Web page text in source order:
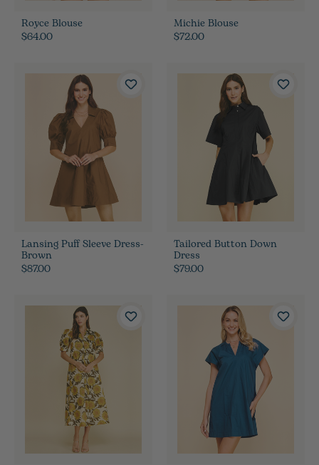
Royce Blouse
$64.00
Michie Blouse
$72.00
Lansing Puff Sleeve Dress-
Brown
$87.00
Tailored Button Down
Dress
$79.00